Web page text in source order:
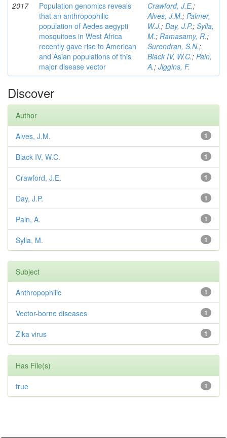
2017
Population genomics reveals
that an anthropophilic
population of Aedes aegypti
mosquitoes in West Africa
recently gave rise to American
and Asian populations of this
major disease vector
Crawford, J.E.;
Alves, J.M.; Palmer,
W.J.; Day, J.P.; Sylla,
M.; Ramasamy, R.;
Surendran, S.N.;
Black IV, W.C.; Pain,
A.; Jiggins, F.
Discover
Author
1
Alves, J.M.
1
Black IV, W.C.
1
Crawford, J.E.
1
Day, J.P.
1
Pain, A.
1
Sylla, M.
Subject
1
Anthropophilic
1
Vector-borne diseases
1
Zika virus
Has File(s)
1
true